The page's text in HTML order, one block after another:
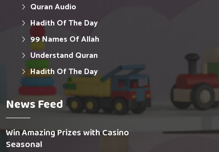
Quran Audio
Hadith Of The Day
99 Names Of Allah
Understand Quran
Hadith Of The Day
News Feed
Win Amazing Prizes with Casino
Seasonal